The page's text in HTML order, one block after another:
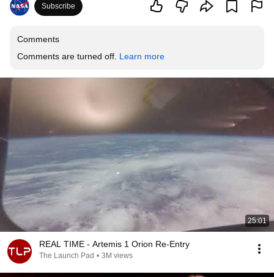
Subscribe
Comments
Comments are turned off. Learn more
25:01
REAL TIME - Artemis 1 Orion Re-Entry
The Launch Pad • 3M views